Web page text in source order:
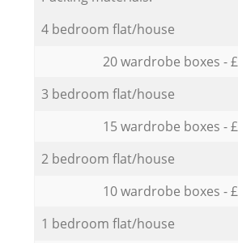
4 bedroom flat/house
20 wardrobe boxes -
3 bedroom flat/house
15 wardrobe boxes -
2 bedroom flat/house
10 wardrobe boxes -
1 bedroom flat/house